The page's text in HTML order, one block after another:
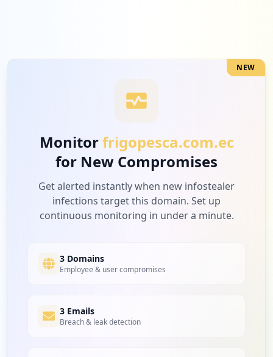
NEW
Monitorfrigopesca.com.ec
for New Compromises
Get alerted instantly when new infostealer
infections target this domain. Set up
continuous monitoring in under a minute.
3 Domains
Employee & user compromises
3 Emails
Breach & leak detection